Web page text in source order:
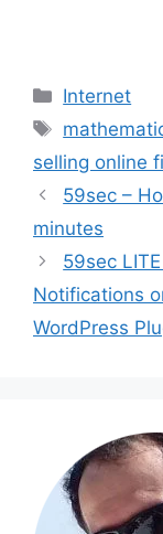
Categories
Internet
Tags
selling online
59sec –
minutes
59sec
Notifications
WordPress